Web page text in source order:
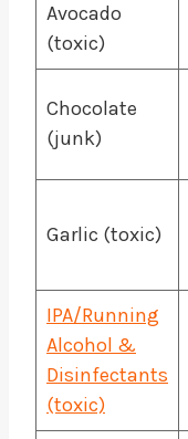
Avocado
(toxic)
Chocolate
(junk)
Garlic (toxic)
IPA/Running
Alcohol &
Disinfectants
(toxic)